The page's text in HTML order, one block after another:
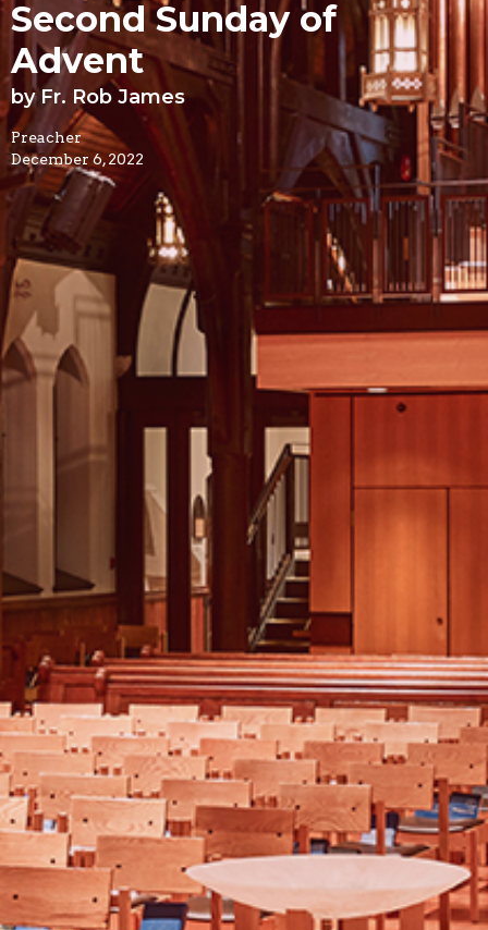
Second Sunday of
Advent
by Fr. Rob James
Preacher
December 6, 2022